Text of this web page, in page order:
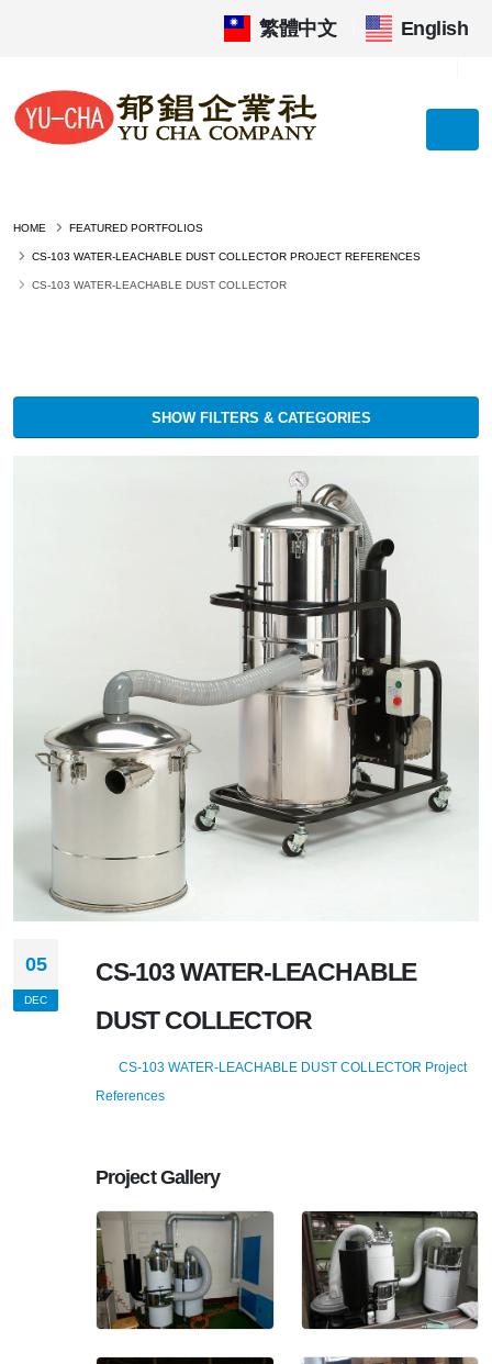
繁體中文 English
HOME FEATURED PORTFOLIOS
CS-103 WATER-LEACHABLE DUST COLLECTOR PROJECT REFERENCES
CS-103 WATER-LEACHABLE DUST COLLECTOR
SHOW FILTERS & CATEGORIES
05
DEC
CS-103 WATER-LEACHABLE
DUST COLLECTOR
CS-103 WATER-LEACHABLE DUST COLLECTOR Project
References
Project Gallery